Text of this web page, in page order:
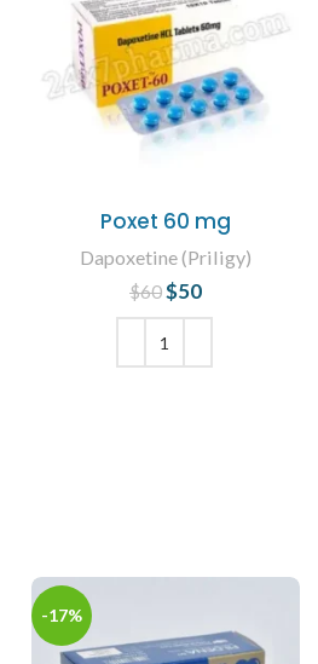
Poxet 60 mg
Dapoxetine (Priligy)
$60
Original price
was: $60.
$50
price is: $50.
-17%